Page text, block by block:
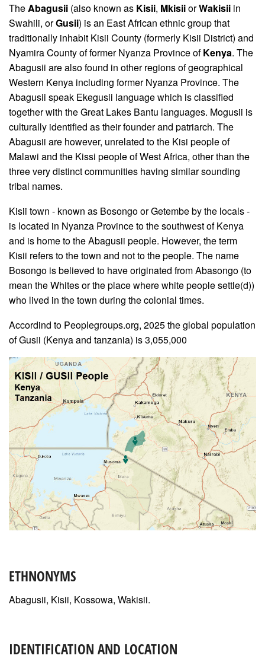
TheAbagusii (also known as Kisii, MkisiiorWakisii in
Swahili, orGusii) is an East African ethnic group that
traditionally inhabit Kisii County (formerly Kisii District) and
Nyamira County of former Nyanza Province ofKenya. The
Abagusii are also found in other regions of geographical
Western Kenya including former Nyanza Province. The
Abagusii speak Ekegusii language which is classified
together with the Great Lakes Bantu languages. Mogusii is
culturally identified as their founder and patriarch. The
Abagusii are however, unrelated to the Kisi people of
Malawi and the Kissi people of West Africa, other than the
three very distinct communities having similar sounding
tribal names.
Kisii town - known as Bosongo or Getembe by the locals -
is located in Nyanza Province to the southwest of Kenya
and is home to the Abagusii people. However, the term
Kisii refers to the town and not to the people. The name
Bosongo is believed to have originated from Abasongo (to
mean the Whites or the place where white people settle(d))
who lived in the town during the colonial times.
Accordind to Peoplegroups.org, 2025 the global population
of Gusii (Kenya and tanzania) is 3,055,000
ETHNONYMS
Abagusii, Kisii, Kossowa, Wakisii.
IDENTIFICATION AND LOCATION